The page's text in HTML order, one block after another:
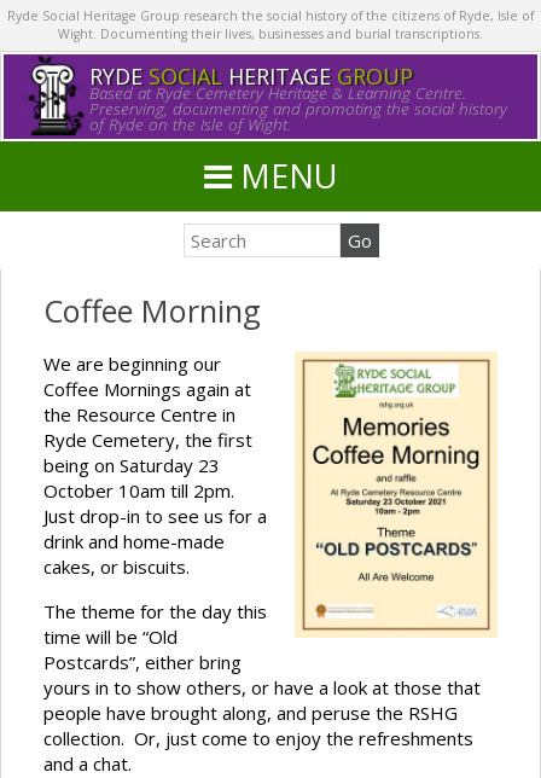
Ryde Social Heritage Group research the social history of the citizens of Ryde, Isle of
Wight. Documenting their lives, businesses and burial transcriptions.
RYDE SOCIALHERITAGE GROUP
Based at Ryde Cemetery Heritage & Learning Centre.
Preserving, documenting and promoting the social history
of Ryde on the Isle of Wight.
MENU
Coffee Morning
We are beginning our
Coffee Mornings again at
the Resource Centre in
Ryde Cemetery, the first
being on Saturday 23
October 10am till 2pm.
Just drop-in to see us for a
drink and home-made
cakes, or biscuits.
The theme for the day this
time will be “Old
Postcards”, either bring
yours in to show others, or have a look at those that
people have brought along, and peruse the RSHG
collection. Or, just come to enjoy the refreshments
and a chat.